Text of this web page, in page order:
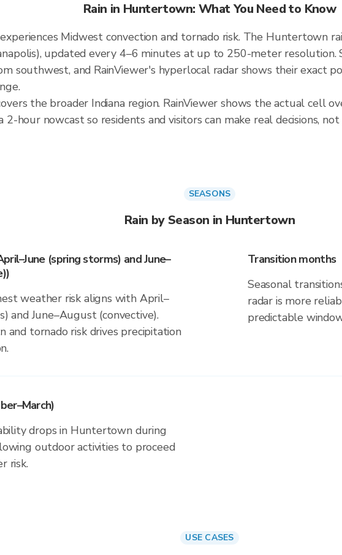
Rain in Huntertown: What You Need to Know
Midwest convection and tornado risk. The Huntertown
updated every 4–6 minutes at up to 250-meter resolution.
southwest, and RainViewer's hyperlocal radar shows their exact
the broader Indiana region. RainViewer shows the actual
2-hour nowcast so residents and visitors can make real decisions, not
SEASONS
Rain by Season in Huntertown
(spring storms) and June–
weather risk aligns with April–
and June–August (convective).
and tornado risk drives precipitation
Transition months
Seasonal
radar is more
predictable
drops in Huntertown during
outdoor activities to proceed
risk.
USE CASES